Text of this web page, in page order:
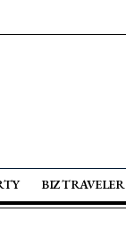
BIZ TRAVELER